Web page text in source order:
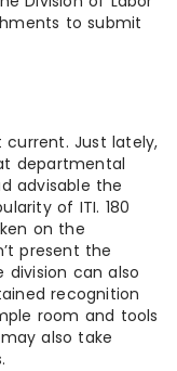
to submit
current. Just lately,
departmental
advisable the
of ITI. 180
on the
present the
division can also
recognition
room and tools
also take